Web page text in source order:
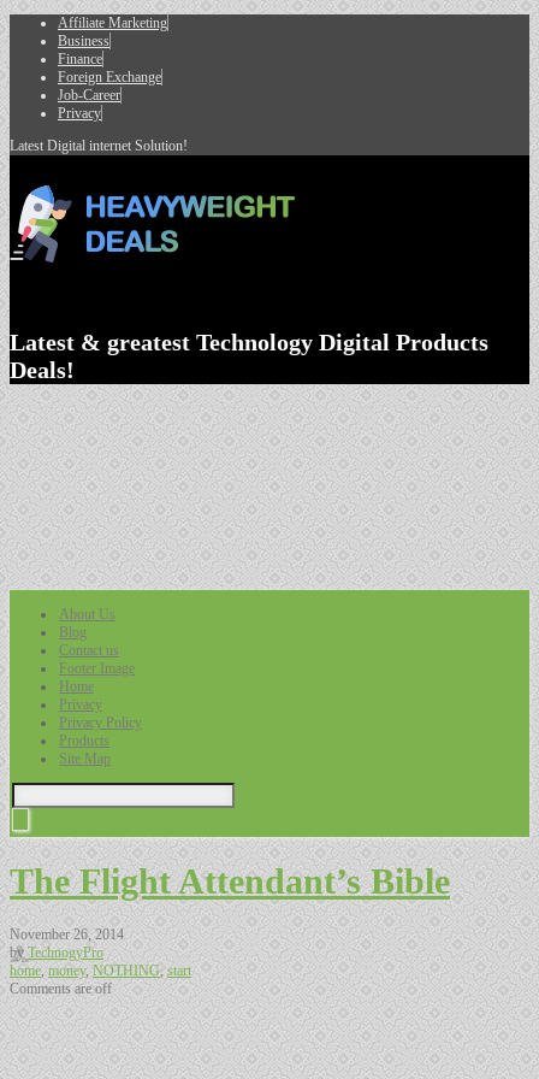
Affiliate Marketing
Business
Finance
Foreign Exchange
Job-Career
Privacy
Latest Digital internet Solution!
Latest & greatest Technology Digital Products
Deals!
About Us
Blog
Contact us
Footer Image
Home
Privacy
Privacy Policy
Products
Site Map
The Flight Attendant’s Bible
November 26, 2014
by TechnogyPro
home money, NOTHING start
Comments are off